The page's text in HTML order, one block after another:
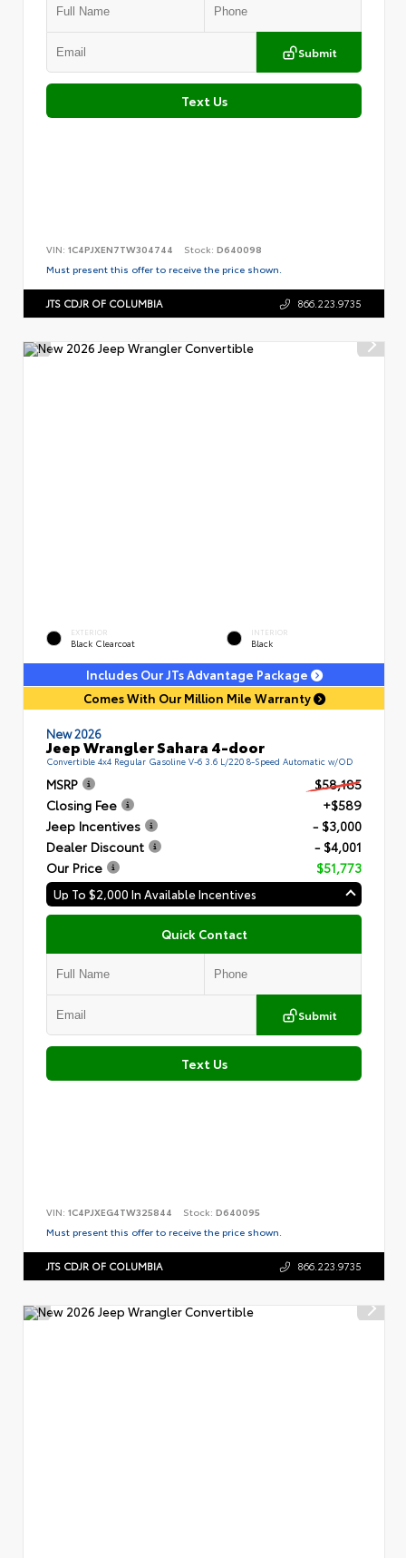
Submit
Text Us
VIN: 1C4PJXEN7TW304744 Stock: D640098
Must present this offer to receive the price shown.
JTS CDJR OF COLUMBIA 866.223.9735
EXTERIOR
Black Clearcoat
INTERIOR
Black
Includes Our JTs Advantage Package
Comes With Our Million Mile Warranty
New 2026
Jeep Wrangler Sahara 4-door
Convertible 4x4 Regular Gasoline V-6 3.6 L/220 8-Speed Automatic w/OD
MSRP
$58,185
Closing Fee
+$589
Jeep Incentives
- $3,000
Dealer Discount
- $4,001
Our Price
$51,773
Up To $2,000 In Available Incentives
Quick Contact
Submit
Text Us
VIN: 1C4PJXEG4TW325844 Stock: D640095
Must present this offer to receive the price shown.
JTS CDJR OF COLUMBIA 866.223.9735